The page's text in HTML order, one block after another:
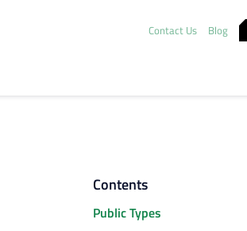
Contact Us Blog
Contents
Public Types